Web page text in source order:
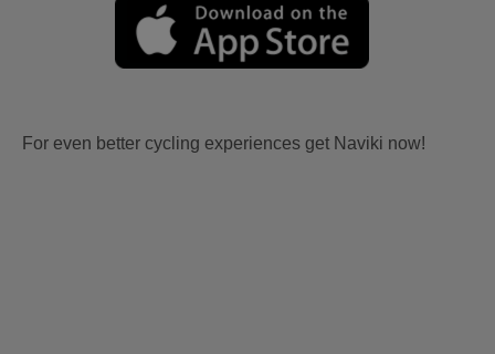
For even better cycling experiences get Naviki now!